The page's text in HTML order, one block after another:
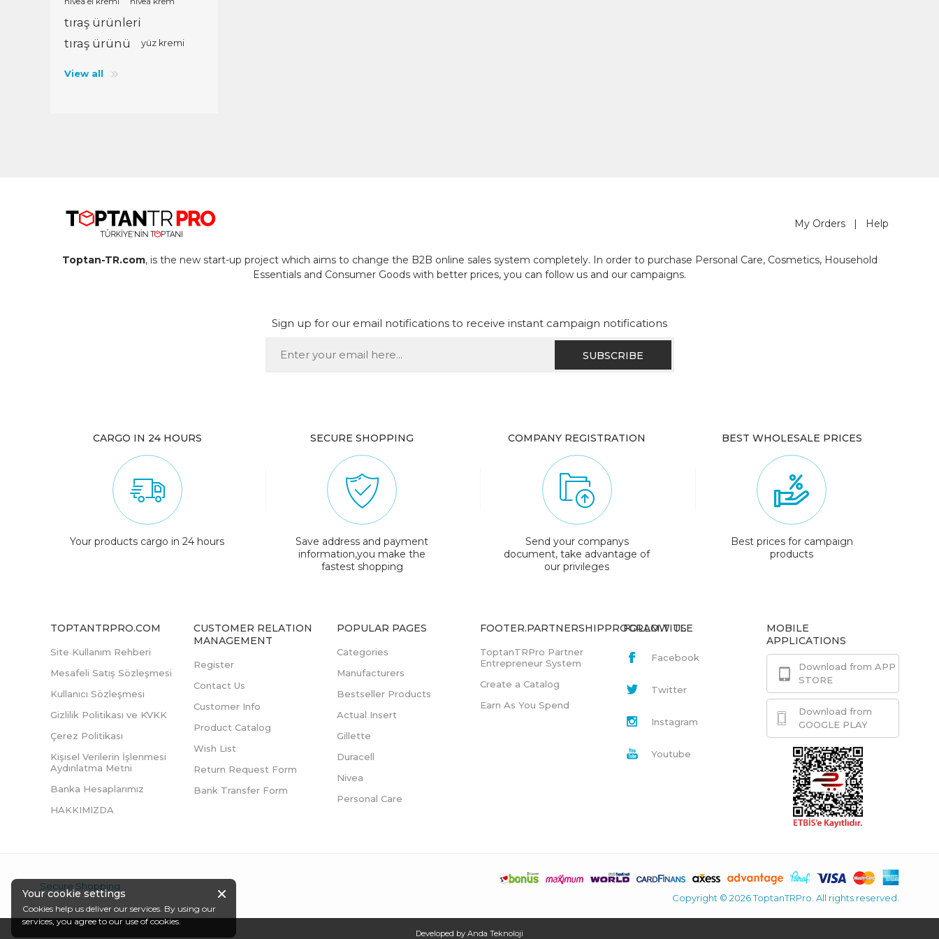
tıraş ürünleri
tıraş ürünü
yüz kremi
View all
My Orders | Help
Toptan-TR.com, is the new start-up project which aims to change the B2B online sales system completely. In order to purchase Personal Care, Cosmetics, Household
Essentials and Consumer Goods with better prices, you can follow us and our campaigns.
Sign up for our email notifications to receive instant campaign notifications
CARGO IN 24 HOURS
Your products cargo in 24 hours
SECURE SHOPPING
Save address and payment
information,you make the
fastest shopping
COMPANY REGISTRATION
Send your companys
document, take advantage of
our privileges
BEST WHOLESALE PRICES
Best prices for campaign
products
TOPTANTRPRO.COM
Site Kullanım Rehberi
Mesafeli Satış Sözleşmesi
Kullanıcı Sözleşmesi
Gizlilik Politikası ve KVKK
Çerez Politikası
Kişisel Verilerin İşlenmesi
Aydınlatma Metni
Banka Hesaplarımız
HAKKIMIZDA
CUSTOMER RELATION
MANAGEMENT
Register
Contact Us
Customer Info
Product Catalog
Wish List
Return Request Form
Bank Transfer Form
POPULAR PAGES
Categories
Manufacturers
Bestseller Products
Actual Insert
Gillette
Duracell
Nivea
Personal Care
FOOTER.PARTNERSHIPPROGRAM.TITLE
ToptanTRPro Partner
Entrepreneur System
Create a Catalog
Earn As You Spend
FOLLOW US
Facebook
Twitter
Instagram
Youtube
MOBILE
APPLICATIONS
Download from APP
STORE
Download from
GOOGLE PLAY
Secure Shopping
Copyright © 2026 ToptanTRPro. All rights reserved.
Developed by Anda Teknoloji
Your cookie settings
Cookies help us deliver our services. By using our
services, you agree to our use of cookies.